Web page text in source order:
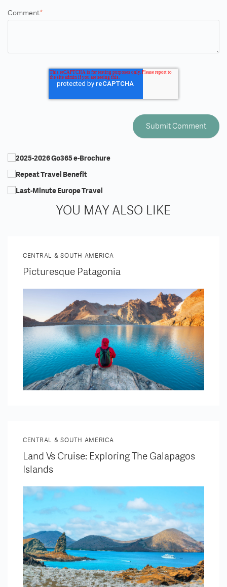
Comment*
YOU MAY ALSO LIKE
CENTRAL & SOUTH AMERICA
Picturesque Patagonia
CENTRAL & SOUTH AMERICA
Land Vs Cruise: Exploring The Galapagos
Islands